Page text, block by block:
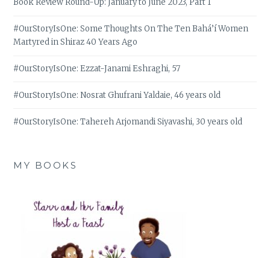
Book Review Round-Up: January to June 2023, Part 1
#OurStoryIsOne: Some Thoughts On The Ten Bahá’í Women
Martyred in Shiraz 40 Years Ago
#OurStoryIsOne: Ezzat-Janami Eshraghi, 57
#OurStoryIsOne: Nosrat Ghufrani Yaldaie, 46 years old
#OurStoryIsOne: Tahereh Arjomandi Siyavashi, 30 years old
MY BOOKS